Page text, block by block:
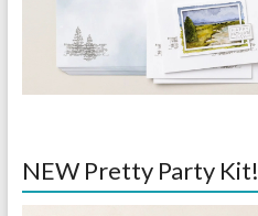
NEW Pretty Party Kit!